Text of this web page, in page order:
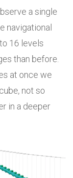
a single
navigational
16 levels
than before.
at once we
not so
in a deeper